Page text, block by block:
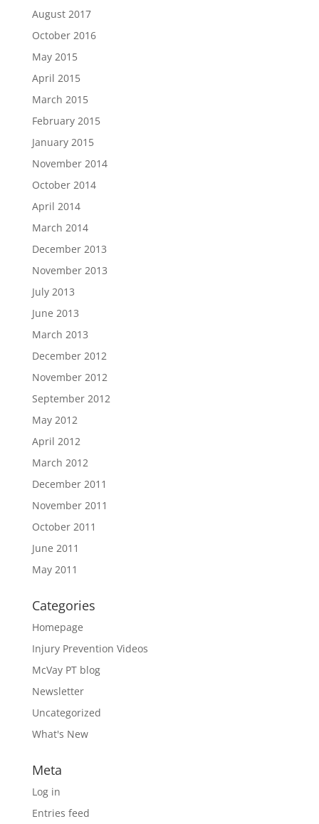
August 2017
October 2016
May 2015
April 2015
March 2015
February 2015
January 2015
November 2014
October 2014
April 2014
March 2014
December 2013
November 2013
July 2013
June 2013
March 2013
December 2012
November 2012
September 2012
May 2012
April 2012
March 2012
December 2011
November 2011
October 2011
June 2011
May 2011
Categories
Homepage
Injury Prevention Videos
McVay PT blog
Newsletter
Uncategorized
What's New
Meta
Log in
Entries feed